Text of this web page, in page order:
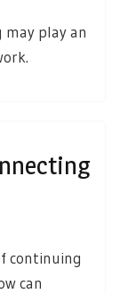
may play an
continuing
can